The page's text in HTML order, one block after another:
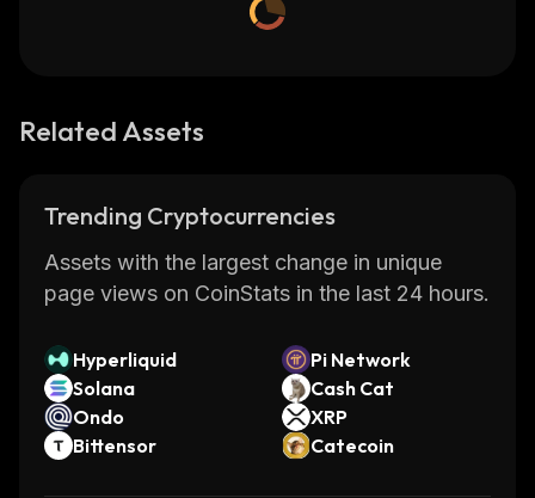
Related Assets
Trending Cryptocurrencies
Assets with the largest change in unique
page views on CoinStats in the last 24 hours.
Hyperliquid
Pi Network
Solana
Cash Cat
Ondo
XRP
Bittensor
Catecoin